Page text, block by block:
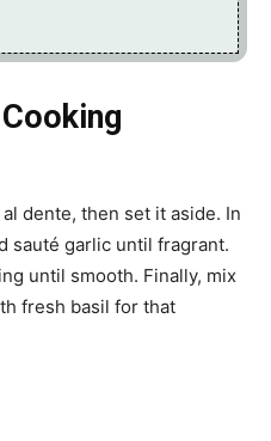
dente, then set it aside. In
sauté garlic until fragrant.
until smooth. Finally, mix
fresh basil for that